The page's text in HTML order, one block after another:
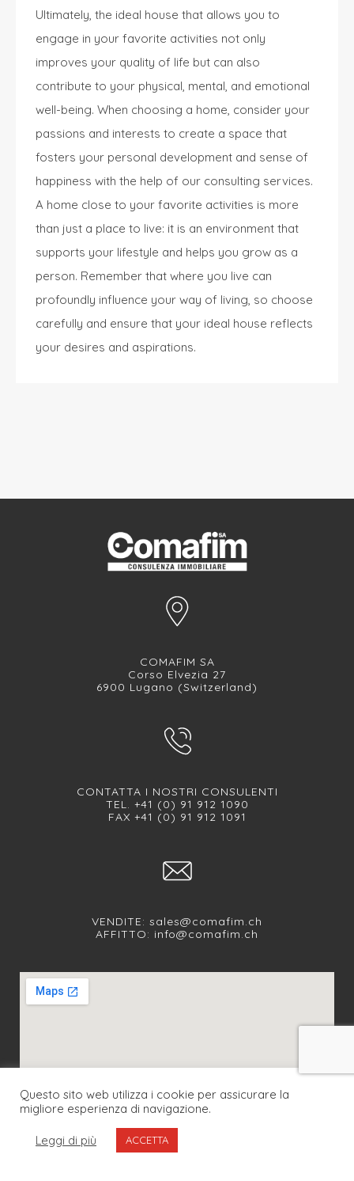
Ultimately, the ideal house that allows you to
engage in your favorite activities not only
improves your quality of life but can also
contribute to your physical, mental, and emotional
well-being. When choosing a home, consider your
passions and interests to create a space that
fosters your personal development and sense of
happiness with the help of our consulting services.
A home close to your favorite activities is more
than just a place to live: it is an environment that
supports your lifestyle and helps you grow as a
person. Remember that where you live can
profoundly influence your way of living, so choose
carefully and ensure that your ideal house reflects
your desires and aspirations.
COMAFIM SA
Corso Elvezia 27
6900 Lugano (Switzerland)
CONTATTA I NOSTRI CONSULENTI
TEL. +41 (0) 91 912 1090
FAX +41 (0) 91 912 1091
VENDITE: sales@comafim.ch
AFFITTO: info@comafim.ch
SEGUICI SUI NOSTRI SOCIAL
Questo sito web utilizza i cookie per assicurare la
migliore esperienza di navigazione.
Leggi di più ACCETTA